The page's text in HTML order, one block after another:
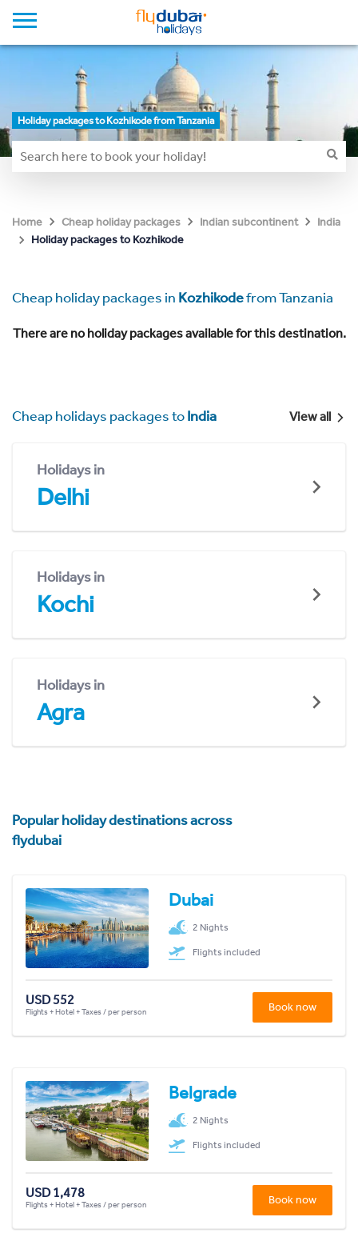
Holiday packages to Kozhikode from Tanzania
Home Cheap holiday packages Indian subcontinent
India
Holiday packages to Kozhikode
Cheap holiday packages in Kozhikodefrom Tanzania
There are no holiday packages available for this destination.
Cheap holidays packages toIndia View all
Holidays in
Delhi
Holidays in
Kochi
Holidays in
Agra
Popular holiday destinations across
flydubai
Dubai
2 Nights
Flights included
USD 552
Flights + Hotel + Taxes / per person Book now
Belgrade
2 Nights
Flights included
USD 1,478
Flights + Hotel + Taxes / per person Book now